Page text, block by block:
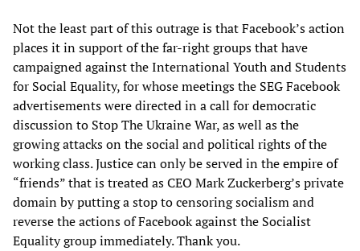
Not the least part of this outrage is that Facebook’s action
places it in support of the far-right groups that have
campaigned against the International Youth and Students
for Social Equality, for whose meetings the SEG Facebook
advertisements were directed in a call for democratic
discussion to Stop The Ukraine War, as well as the
growing attacks on the social and political rights of the
working class. Justice can only be served in the empire of
“friends” that is treated as CEO Mark Zuckerberg’s private
domain by putting a stop to censoring socialism and
reverse the actions of Facebook against the Socialist
Equality group immediately. Thank you.